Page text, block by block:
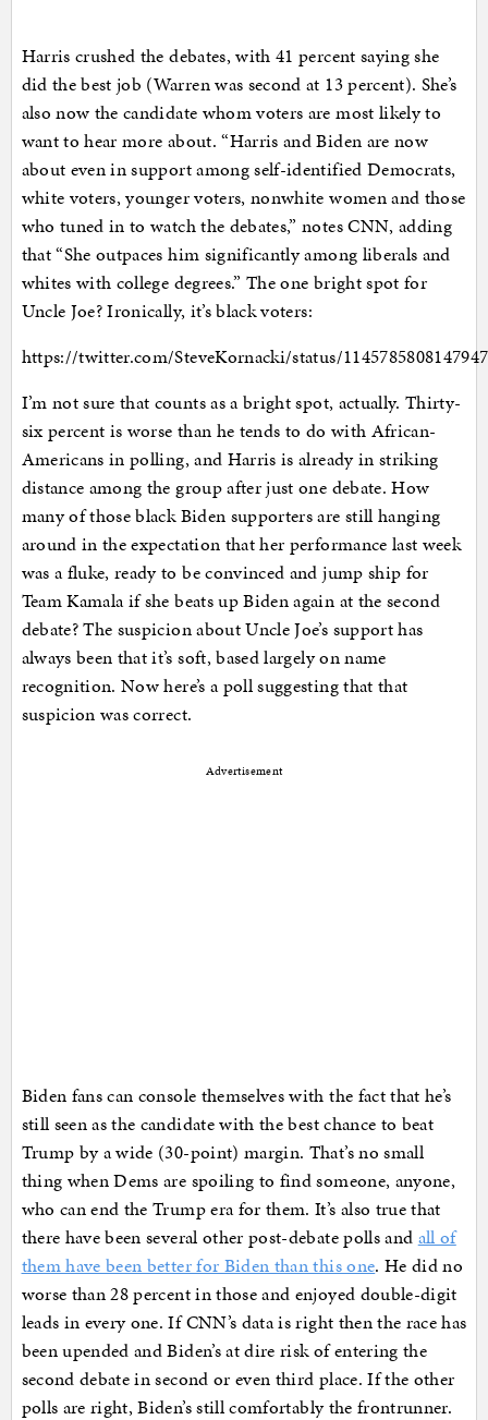
Harris crushed the debates, with 41 percent saying she
did the best job (Warren was second at 13 percent). She’s
also now the candidate whom voters are most likely to
want to hear more about. “Harris and Biden are now
about even in support among self-identified Democrats,
white voters, younger voters, nonwhite women and those
who tuned in to watch the debates,” notes CNN, adding
that “She outpaces him significantly among liberals and
whites with college degrees.” The one bright spot for
Uncle Joe? Ironically, it’s black voters:
https://twitter.com/SteveKornacki/status/
I’m not sure that counts as a bright spot, actually. Thirty-
six percent is worse than he tends to do with African-
Americans in polling, and Harris is already in striking
distance among the group after just one debate. How
many of those black Biden supporters are still hanging
around in the expectation that her performance last week
was a fluke, ready to be convinced and jump ship for
Team Kamala if she beats up Biden again at the second
debate? The suspicion about Uncle Joe’s support has
always been that it’s soft, based largely on name
recognition. Now here’s a poll suggesting that that
suspicion was correct.
Advertisement
Biden fans can console themselves with the fact that he’s
still seen as the candidate with the best chance to beat
Trump by a wide (30-point) margin. That’s no small
thing when Dems are spoiling to find someone, anyone,
who can end the Trump era for them. It’s also true that
there have been several other post-debate polls and all of
them have been better for Biden than this one. He did no
worse than 28 percent in those and enjoyed double-digit
leads in every one. If CNN’s data is right then the race has
been upended and Biden’s at dire risk of entering the
second debate in second or even third place. If the other
polls are right, Biden’s still comfortably the frontrunner.